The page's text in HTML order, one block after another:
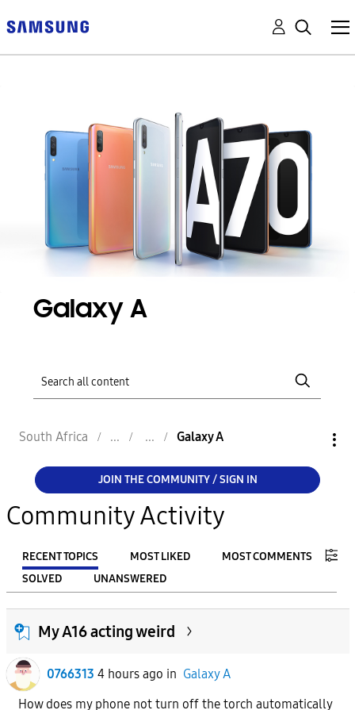
Galaxy A
South Africa Galaxy A
JOIN THE COMMUNITY / SIGN IN
Community Activity
RECENT TOPICS MOST LIKED
MOST COMMENTS
SOLVED
UNANSWERED
FILTER:
From
To
My A16 acting weird
0766313 4 hours ago in Galaxy A
How does my phone not turn off the torch automatically